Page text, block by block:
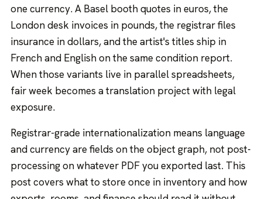
one currency. A Basel booth quotes in euros, the
London desk invoices in pounds, the registrar files
insurance in dollars, and the artist's titles ship in
French and English on the same condition report.
When those variants live in parallel spreadsheets,
fair week becomes a translation project with legal
exposure.
Registrar-grade internationalization means language
and currency are fields on the object graph, not post-
processing on whatever PDF you exported last. This
post covers what to store once in inventory and how